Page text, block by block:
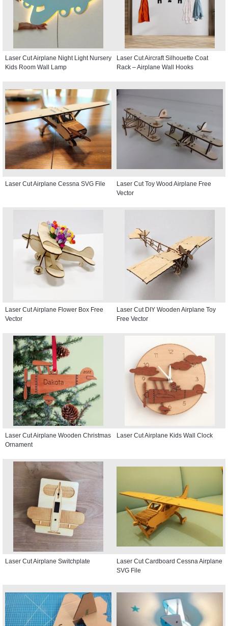
Laser Cut Airplane Night Light Nursery
Kids Room Wall Lamp
Laser Cut Aircraft Silhouette Coat
Rack – Airplane Wall Hooks
Laser Cut Airplane Cessna SVG File
Laser Cut Toy Wood Airplane Free
Vector
Laser Cut Airplane Flower Box Free
Vector
Laser Cut DIY Wooden Airplane Toy
Free Vector
Laser Cut Airplane Wooden Christmas
Ornament
Laser Cut Airplane Kids Wall Clock
Laser Cut Airplane Switchplate
Laser Cut Cardboard Cessna Airplane
SVG File